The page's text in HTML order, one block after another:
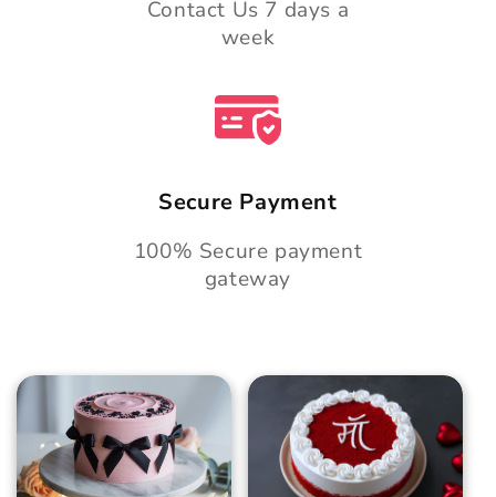
Contact Us 7 days a
week
Secure Payment
100% Secure payment
gateway
Blush Charm Cake
Mother's Day
Classic Velvet Cake